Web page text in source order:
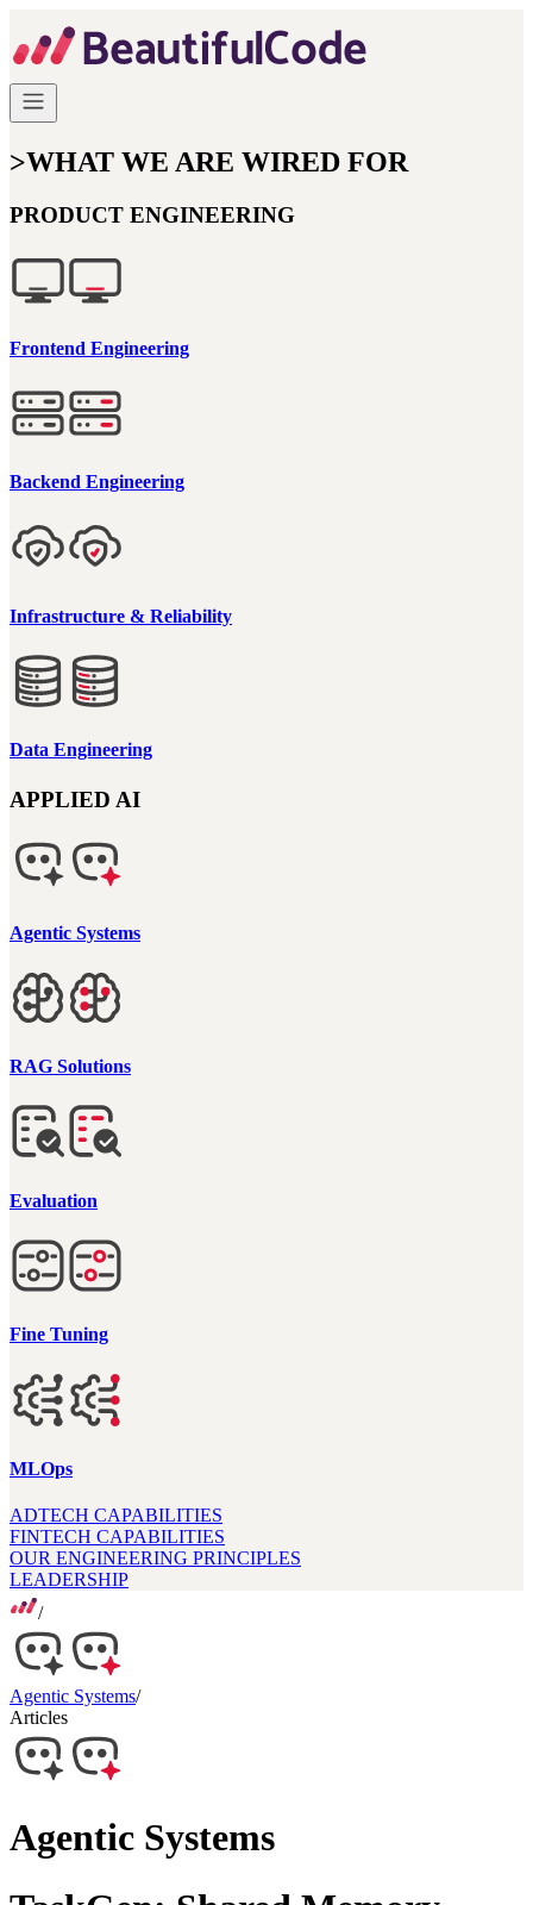
>WHAT WE ARE WIRED FOR
PRODUCT ENGINEERING
Frontend Engineering
Backend Engineering
Infrastructure & Reliability
Data Engineering
APPLIED AI
Agentic Systems
RAG Solutions
Evaluation
Fine Tuning
MLOps
ADTECH CAPABILITIES
FINTECH CAPABILITIES
OUR ENGINEERING PRINCIPLES
LEADERSHIP
/
Agentic Systems/
Articles
Agentic Systems